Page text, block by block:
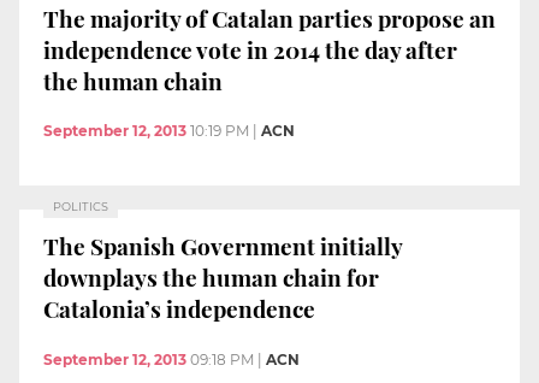
The majority of Catalan parties propose an
independence vote in 2014 the day after
the human chain
September 12, 2013 10:19 PM ACN
POLITICS
The Spanish Government initially
downplays the human chain for
Catalonia’s independence
September 12, 2013 09:18 PM | ACN